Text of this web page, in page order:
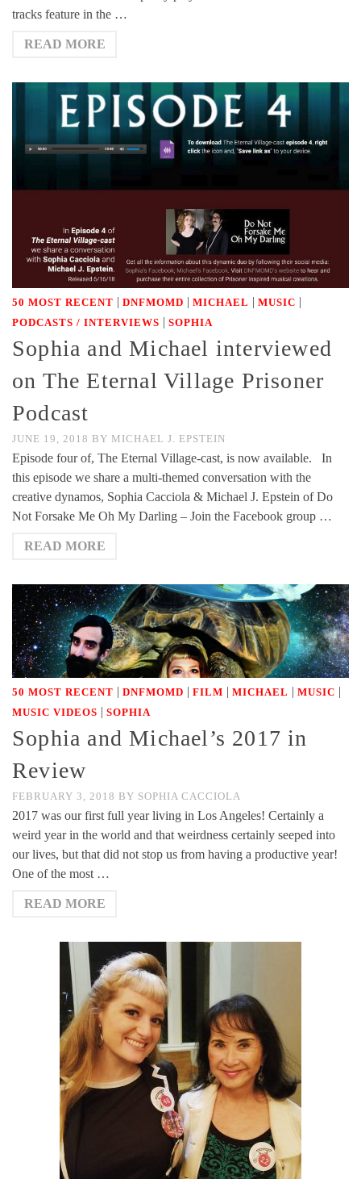
tracks feature in the …
READ MORE
50 MOST RECENT | DNFMOMD | MICHAEL | MUSIC |
PODCASTS / INTERVIEWS | SOPHIA
Sophia and Michael interviewed
on The Eternal Village Prisoner
Podcast
JUNE 19, 2018 BY MICHAEL J. EPSTEIN
Episode four of, The Eternal Village-cast, is now available. In
this episode we share a multi-themed conversation with the
creative dynamos, Sophia Cacciola & Michael J. Epstein of Do
Not Forsake Me Oh My Darling – Join the Facebook group …
READ MORE
50 MOST RECENT | DNFMOMD | FILM | MICHAEL | MUSIC |
MUSIC VIDEOS | SOPHIA
Sophia and Michael’s 2017 in
Review
FEBRUARY 3, 2018 BY SOPHIA CACCIOLA
2017 was our first full year living in Los Angeles! Certainly a
weird year in the world and that weirdness certainly seeped into
our lives, but that did not stop us from having a productive year!
One of the most …
READ MORE